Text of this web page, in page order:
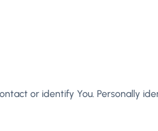
or identify You. Personally